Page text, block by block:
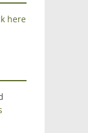
here